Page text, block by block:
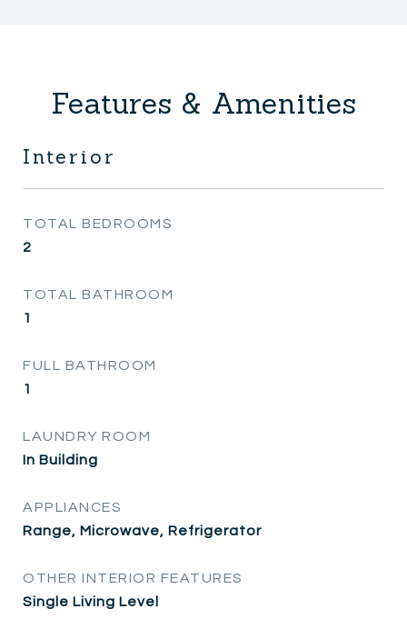
Features & Amenities
Interior
TOTAL BEDROOMS
2
TOTAL BATHROOM
1
FULL BATHROOM
1
LAUNDRY ROOM
In Building
APPLIANCES
Range, Microwave, Refrigerator
OTHER INTERIOR FEATURES
Single Living Level